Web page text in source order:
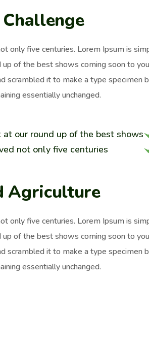
only five centuries. Lorem Ipsum is
up of the best shows coming soon to
scrambled it to make a type specimen
essentially unchanged.
at our round up of the best shows
not only five centuries
Agriculture
only five centuries. Lorem Ipsum is
up of the best shows coming soon to
scrambled it to make a type specimen
essentially unchanged.